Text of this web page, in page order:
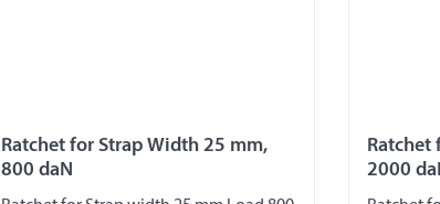
Ratchet for Strap Width 25 mm,
800 daN
Ratchet
2000